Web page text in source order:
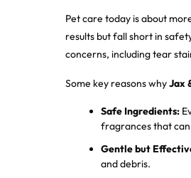
Pet care today is about
results but fall short in
concerns, including tear
Some key reasons whyJax
Safe Ingredients:
fragrances that can
Gentle but
and debris.